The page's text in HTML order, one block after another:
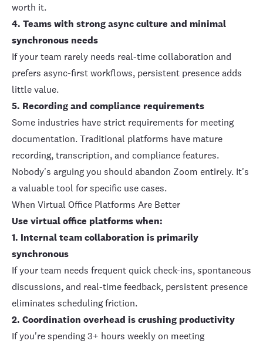
worth it.
4. Teams with strong async culture and minimal
synchronous needs
If your team rarely needs real-time collaboration and
prefers async-first workflows, persistent presence adds
little value.
5. Recording and compliance requirements
Some industries have strict requirements for meeting
documentation. Traditional platforms have mature
recording, transcription, and compliance features.
Nobody's arguing you should abandon Zoom entirely. It's
a valuable tool for specific use cases.
When Virtual Office Platforms Are Better
Use virtual office platforms when:
1. Internal team collaboration is primarily
synchronous
If your team needs frequent quick check-ins, spontaneous
discussions, and real-time feedback, persistent presence
eliminates scheduling friction.
2. Coordination overhead is crushing productivity
If you're spending 3+ hours weekly on meeting